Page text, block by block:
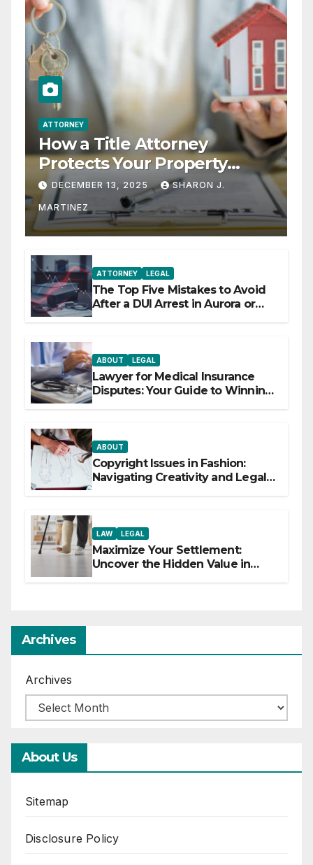
ATTORNEY
How a Title Attorney
Protects Your Property
Rights
DECEMBER 13, 2025 SHARON J.
MARTINEZ
ATTORNEY LEGAL
The Top Five Mistakes to Avoid
After a DUI Arrest in Aurora or
ABOUT LEGAL
Lawyer for Medical Insurance
Disputes: Your Guide to Winning
ABOUT
Copyright Issues in Fashion:
Navigating Creativity and Legal
LAW LEGAL
Maximize Your Settlement:
Uncover the Hidden Value in
Archives
Archives
About Us
Sitemap
Disclosure Policy